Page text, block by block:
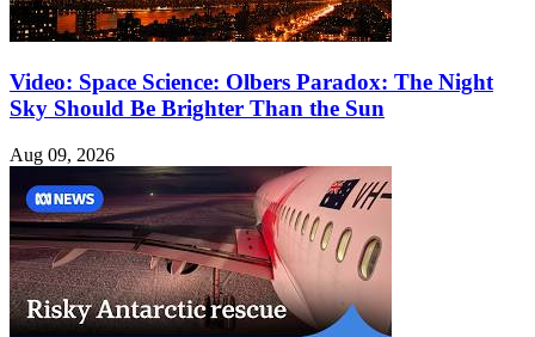
Video: Space Science: Olbers Paradox: The Night
Sky Should Be Brighter Than the Sun
Aug 09, 2026